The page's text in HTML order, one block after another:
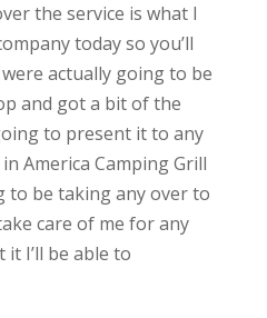
the service is what I
today so you’ll
actually going to be
and got a bit of the
to present it to any
America Camping Grill
to be taking any over to
care of me for any
I’ll be able to